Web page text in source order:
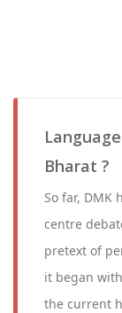
Bharat ?
So far, DMK
centre
pretext of
it began
the current